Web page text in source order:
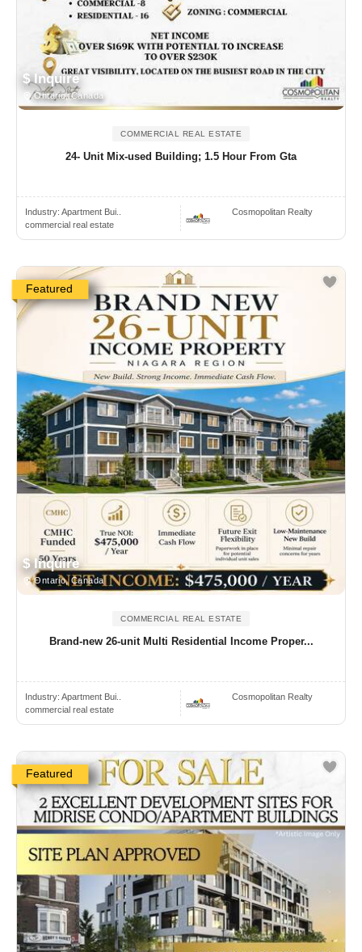
$ Inquire
Ontario, Canada
COMMERCIAL REAL ESTATE
24- Unit Mix-used Building; 1.5 Hour From Gta
Industry: Apartment Bui..
commercial real estate
Cosmopolitan Realty
Featured
$ Inquire
Ontario, Canada
COMMERCIAL REAL ESTATE
Brand-new 26-unit Multi Residential Income Proper...
Industry: Apartment Bui..
commercial real estate
Cosmopolitan Realty
Featured